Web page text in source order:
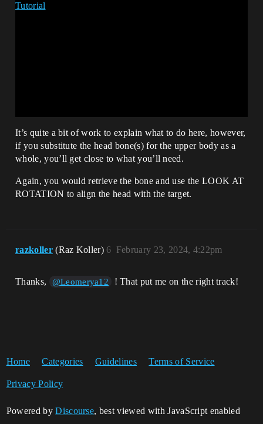
It’s quite a bit of work to explain what to do here, however,
if you substitute the head bone(s) for the upper body as a
whole, you’ll get close to what you’ll need.
Again, you would retrieve the bone and use the LOOK AT
ROTATION to align the head with the target.
razkoller (Raz Koller) February 23, 2024, 4:22pm
6
Thanks, @Leomerya12 ! That put me on the right track!
Home Categories Guidelines Terms of Service
Privacy Policy
Powered byDiscourse, best viewed with JavaScript enabled